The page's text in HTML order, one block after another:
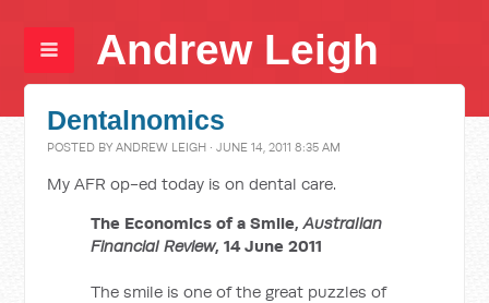
Andrew Leigh
Dentalnomics
POSTED BYANDREW LEIGH · JUNE 14, 2011 8:35 AM
My AFR op-ed today is on dental care.
The Economics of a Smile,Australian
Financial Review, 14 June 2011
The smile is one of the great puzzles of